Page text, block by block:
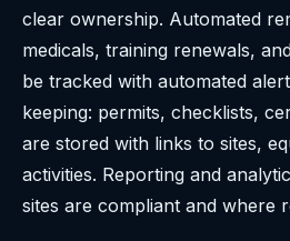
clear ownership. Automated
medicals, training renewals,
be tracked with automated
keeping: permits, checklists,
are stored with links to sites,
activities. Reporting and
sites are compliant and where